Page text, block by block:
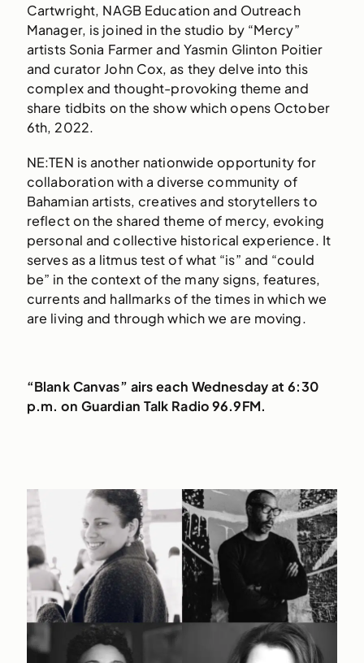
Cartwright, NAGB Education and Outreach
Manager, is joined in the studio by “Mercy”
artists Sonia Farmer and Yasmin Glinton Poitier
and curator John Cox, as they delve into this
complex and thought-provoking theme and
share tidbits on the show which opens October
6th, 2022.
NE:TEN is another nationwide opportunity for
collaboration with a diverse community of
Bahamian artists, creatives and storytellers to
reflect on the shared theme of mercy, evoking
personal and collective historical experience. It
serves as a litmus test of what “is” and “could
be” in the context of the many signs, features,
currents and hallmarks of the times in which we
are living and through which we are moving.
“Blank Canvas” airs each Wednesday at 6:30
p.m. on Guardian Talk Radio 96.9FM.